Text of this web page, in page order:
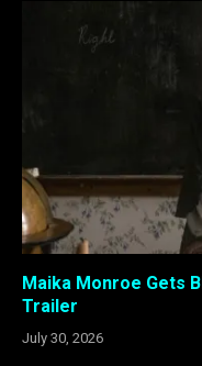
Maika Monroe Gets
Trailer
July 30, 2026